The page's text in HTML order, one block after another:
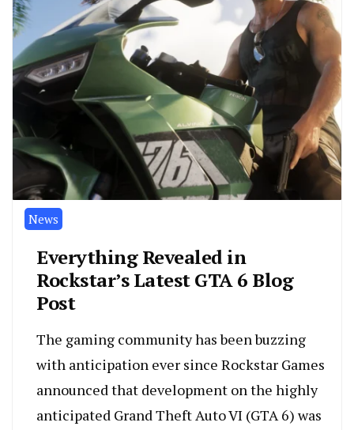
News
Everything Revealed in
Rockstar’s Latest GTA 6 Blog
Post
The gaming community has been buzzing
with anticipation ever since Rockstar Games
announced that development on the highly
anticipated Grand Theft Auto VI (GTA 6) was